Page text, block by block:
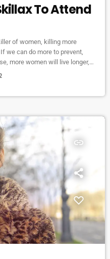
To Attend
of women, killing more
we can do more to prevent,
more women will live longer,
workers will stay productive,
insert_link